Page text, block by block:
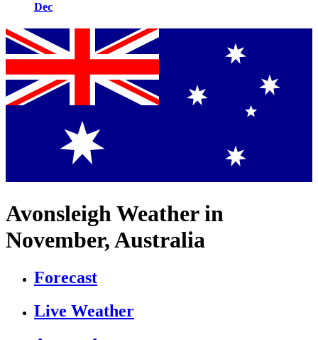
Dec
Avonsleigh Weather in
November, Australia
Forecast
Live Weather